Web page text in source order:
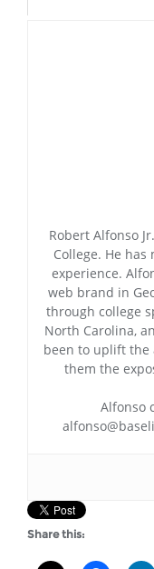
Robert Alfonso
College. He
experience.
web brand in
through college
North Carolina,
been to uplift the
them the
Alfonso
Share this: